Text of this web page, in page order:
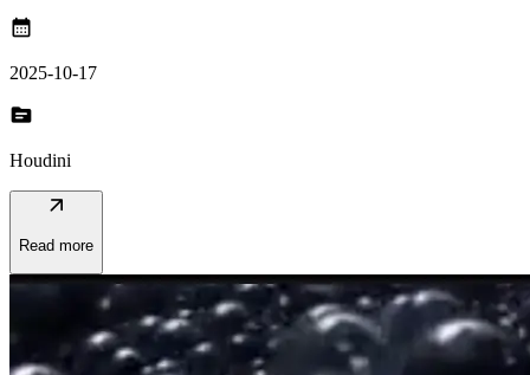
calendar_month
2025-10-17
topic
Houdini
arrow_outward
Read more